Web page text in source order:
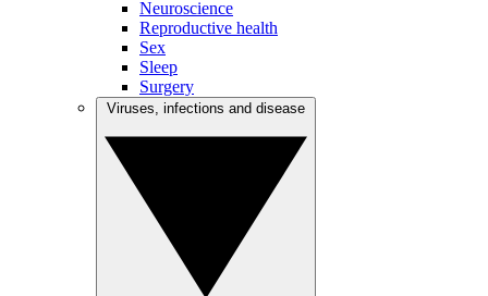
Neuroscience
Reproductive health
Sex
Sleep
Surgery